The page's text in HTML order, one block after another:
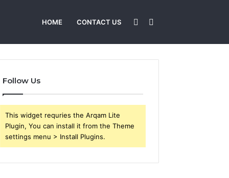
HOME CONTACT US Sidebar
Follow Us
This widget requries the Arqam Lite
Plugin, You can install it from the Theme
settings menu > Install Plugins.